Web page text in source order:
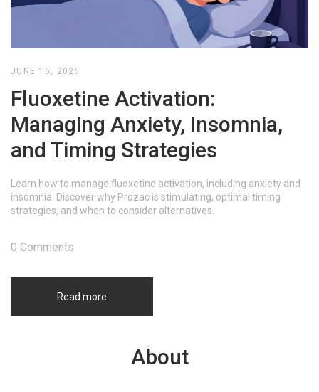
JUNE 16, 2026
Fluoxetine Activation:
Managing Anxiety, Insomnia,
and Timing Strategies
Learn how to manage fluoxetine activation, including anxiety and
insomnia. Discover why Prozac is stimulating, optimal timing
strategies, and when to consider alternatives.
Read more
0 Comments
About